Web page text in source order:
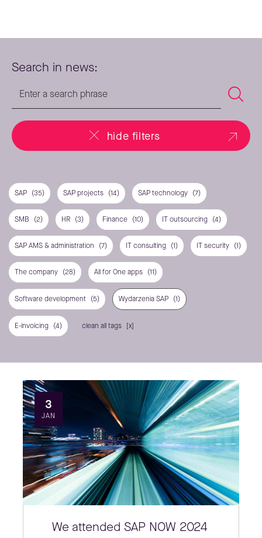
Search in news:
hide filters
SAP (35) SAP projects (14) SAP technology (7)
SMB (2) HR (3) Finance (10) IT outsourcing (4)
SAP AMS & administration (7) IT consulting (1) IT security (1)
The company (28) All for One apps (11)
Software development (5) Wydarzenia SAP (1)
E-invoicing (4) clean all tags
3
JAN
We attended SAP NOW 2024